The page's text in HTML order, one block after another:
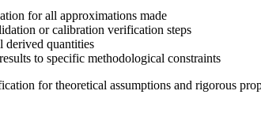
for all approximations made
or calibration verification steps
derived quantities
to specific methodological constraints
for theoretical assumptions and rigorous